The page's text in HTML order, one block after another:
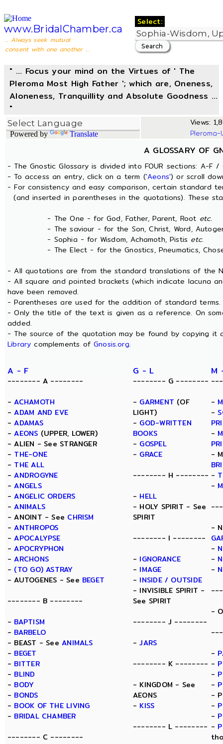
www.BridalChamber.ca
... Always seek mutual
consent with one another ...
Select:
" ... Focus your mind on the Virtues of ' The
Pleroma Most High Father '; which are, Oneness,
Aloneness, Tranquillity and Absolute Goodness ...
"
Powered by Translate
Views:
A GLOSSARY OF
- The Gnostic Glossary is divided into FOUR sections: A-F
- To access an entry, click on a term ('Aeons') or scroll
- For consistency and easy comparison, certain standard
(and inserted in parentheses in the quotations). These
- The One - for God, Father, Parent, Root etc.
- The saviour - for the Son, Christ, Word,
- Sophia - for Wisdom, Achamoth, Pistis etc.
- The Elect - for the Gnostics, Pneumatics,
- All quotations are from the standard translations of the
- All square and pointed brackets (which indicate lacuna
have been removed.
- Parentheses are used for the addition of standard terms.
- Only the title of the text is given as a reference. On
added.
- The source of the quotation may be found by copying
Library complements ofGnosis.org.
A - F G - L M
-------- A --------
-ACHAMOTH
-ADAM AND EVE
-ADAMAS
-AEONS (UPPER, LOWER)
- ALIEN - See STRANGER
- THE-ONE
- THE ALL
-ANDROGYNE
-ANGELS
-ANGELIC ORDERS
-ANIMALS
- ANOINT - See CHRISM
-ANTHROPOS
-APOCALYPSE
-APOCRYPHON
-ARCHONS
- (TO GO) ASTRAY
- AUTOGENES - See BEGET
-------- B --------
- BAPTISM
- BARBELO
- BEAST - SeeANIMALS
- BEGET
- BITTER
- BLIND
- BODY
- BONDS
- BOOK OF THE LIVING
- BRIDAL CHAMBER
-------- C --------
-------- G --------
- GARMENT (OF
LIGHT)
- GOD-WRITTEN
BOOKS
- GOSPEL
- GRACE
-------- H --------
- HELL
- HOLY SPIRIT - See
SPIRIT
-------- I --------
- IGNORANCE
- IMAGE
- INSIDE / OUTSIDE
- INVISIBLE SPIRIT -
See SPIRIT
-------- J --------
-JARS
-------- K --------
- KINGDOM - See
AEONS
- KISS
-------- L --------
-
-
-
-
-
-
-
-
-
-
-
-
-
-
-
-
-
-
-